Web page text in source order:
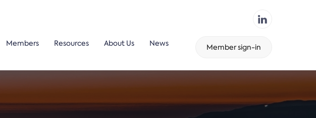
Members Resources About Us News Member sign-in